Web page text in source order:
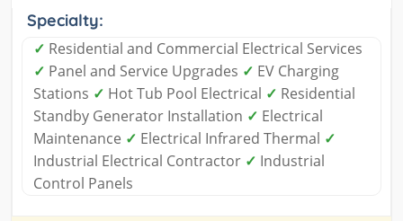
Specialty:
✓ Residential and Commercial Electrical Services
✓ Panel and Service Upgrades ✓ EV Charging
Stations ✓ Hot Tub Pool Electrical ✓ Residential
Standby Generator Installation ✓ Electrical
Maintenance ✓ Electrical Infrared Thermal ✓
Industrial Electrical Contractor ✓ Industrial
Control Panels